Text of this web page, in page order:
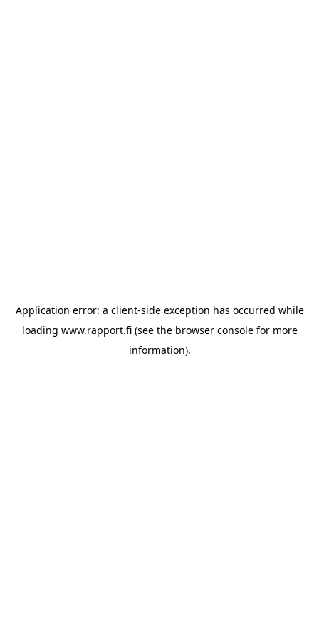
Application error: a client-side exception has occurred while
loading www.rapport.fi(see the browser consolefor more
information).